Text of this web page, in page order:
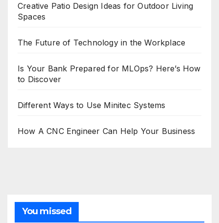
Creative Patio Design Ideas for Outdoor Living
Spaces
The Future of Technology in the Workplace
Is Your Bank Prepared for MLOps? Here’s How
to Discover
Different Ways to Use Minitec Systems
How A CNC Engineer Can Help Your Business
You missed